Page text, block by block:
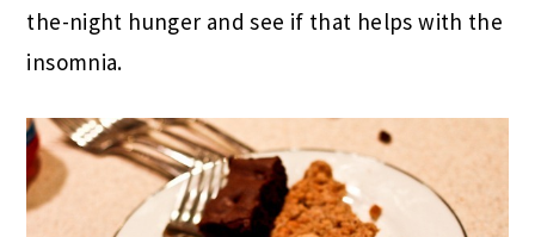
the-night hunger and see if that helps with the
insomnia.